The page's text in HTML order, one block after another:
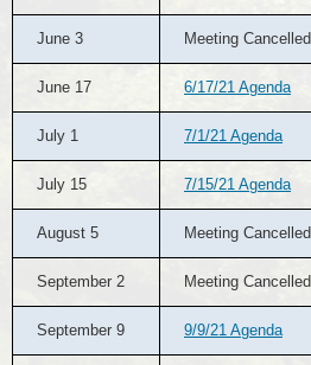
June 3 Meeting Cancelled
June 17 6/17/21 Agenda
July 1 7/1/21 Agenda
July 15 7/15/21 Agenda
August 5 Meeting Cancelled
September 2 Meeting Cancelled
September 9 9/9/21 Agenda